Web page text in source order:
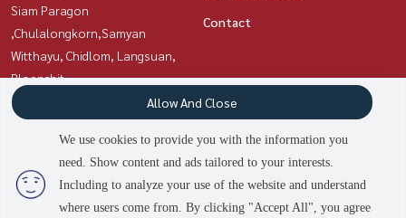
people are viewing
Siam Paragon
,Chulalongkorn,Samyan
Witthayu, Chidlom, Langsuan,
Ploenchit
Ratchadapisek, Huaikwang,
Suttisan
Contact
Power byLivinginsider.com
We use cookies to provide you with the information you
need. Show content and ads tailored to your interests.
Including to analyze your use of the website and understand
where users come from. By clicking "Accept All", you agree
Allow And Close